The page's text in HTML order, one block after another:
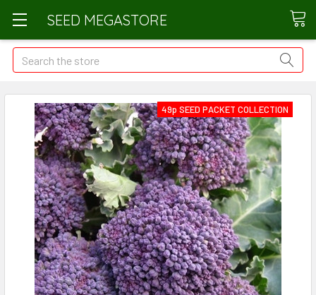
SEED MEGASTORE
Search
49p SEED PACKET COLLECTION